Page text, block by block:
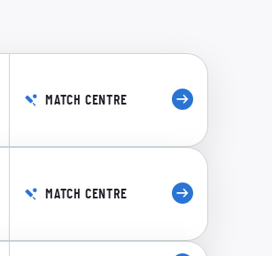
MATCH CENTRE
MATCH CENTRE